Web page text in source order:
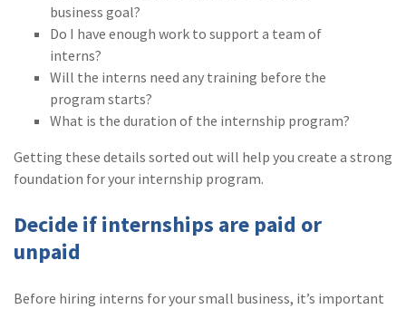
business goal?
Do I have enough work to support a team of
interns?
Will the interns need any training before the
program starts?
What is the duration of the internship program?
Getting these details sorted out will help you create a strong
foundation for your internship program.
Decide if internships are paid or
unpaid
Before hiring interns for your small business, it’s important